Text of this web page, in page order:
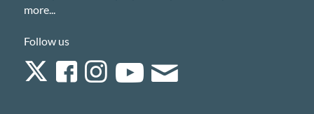
more...
Follow us